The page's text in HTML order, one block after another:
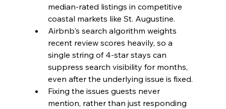
median-rated listings in competitive
coastal markets like St. Augustine.
Airbnb's search algorithm weights
recent review scores heavily, so a
single string of 4-star stays can
suppress search visibility for months,
even after the underlying issue is fixed.
Fixing the issues guests never
mention, rather than just responding